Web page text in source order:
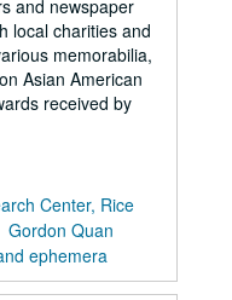
and newspaper
local charities and
memorabilia,
Asian American
received by
Center, Rice
Gordon Quan
ephemera